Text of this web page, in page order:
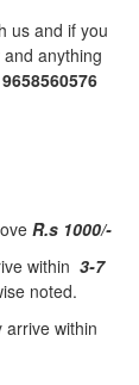
us and if you
anything
9658560576
R.s 1000/-
within 3-7
noted.
arrive within